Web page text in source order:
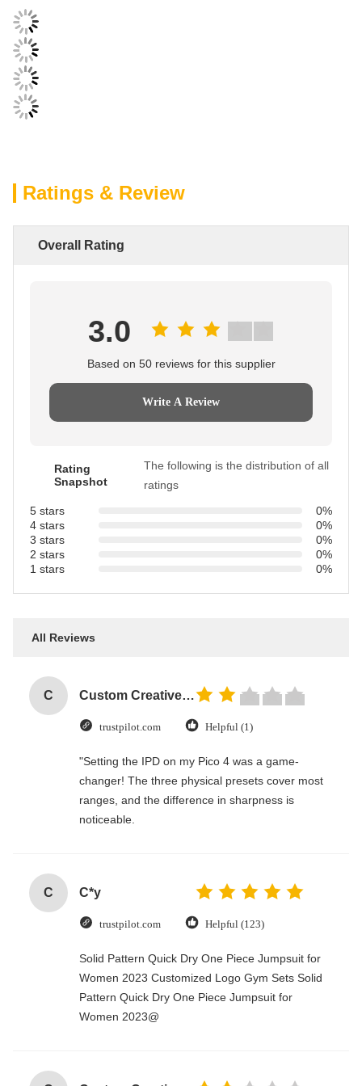
Ratings & Review
Overall Rating
3.0
Based on 50 reviews for this supplier
Write A Review
Rating
Snapshot
The following is the distribution of all
ratings
5 stars
0%
4 stars
0%
3 stars
0%
2 stars
0%
1 stars
0%
All Reviews
C Custom Creative Goodie Christmas Kraft Paper Gift Bag with Your Own Logo for Xmas Decorative Party
trustpilot.com Helpful (1)
"Setting the IPD on my Pico 4 was a game-
changer! The three physical presets cover most
ranges, and the difference in sharpness is
noticeable.
C C*y
trustpilot.com Helpful (123)
Solid Pattern Quick Dry One Piece Jumpsuit for
Women 2023 Customized Logo Gym Sets Solid
Pattern Quick Dry One Piece Jumpsuit for
Women 2023@